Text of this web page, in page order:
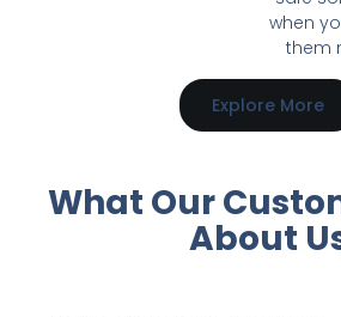
when
them
Explore More
What Our
About